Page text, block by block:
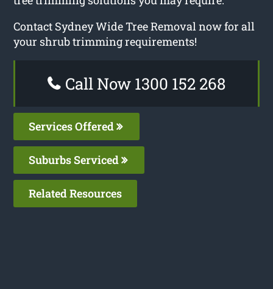
Contact Sydney Wide Tree Removal now for all
your shrub trimming requirements!
Call Now 1300 152 268
Services Offered
Suburbs Serviced
Related Resources